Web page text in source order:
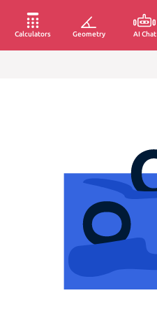
Calculators Geometry AI Chat